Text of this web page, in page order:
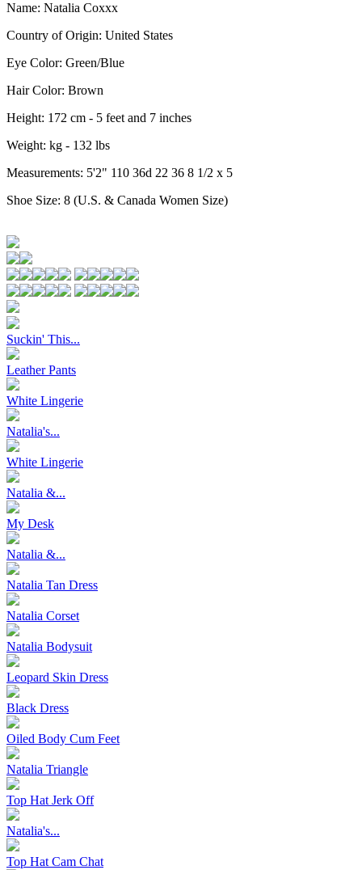
Name: Natalia Coxxx
Country of Origin: United States
Eye Color: Green/Blue
Hair Color: Brown
Height: 172 cm - 5 feet and 7 inches
Weight: kg - 132 lbs
Measurements: 5'2" 110 36d 22 36 8 1/2 x 5
Shoe Size: 8 (U.S. & Canada Women Size)
Suckin' This...
Leather Pants
White Lingerie
Natalia's...
White Lingerie
Natalia &...
My Desk
Natalia &...
Natalia Tan Dress
Natalia Corset
Natalia Bodysuit
Leopard Skin Dress
Black Dress
Oiled Body Cum Feet
Natalia Triangle
Top Hat Jerk Off
Natalia's...
Top Hat Cam Chat